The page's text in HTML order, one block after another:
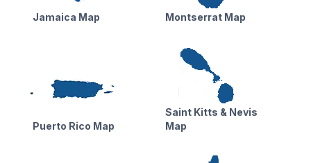
Jamaica Map Montserrat Map
Puerto Rico Map
Saint Kitts & Nevis
Map